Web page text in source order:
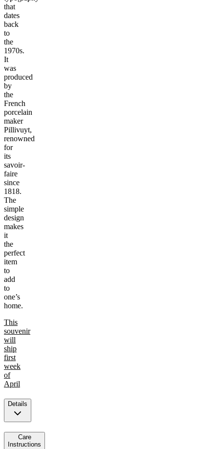
that
dates
back
to
the
1970s.
It
was
produced
by
the
French
porcelain
maker
Pillivuyt,
renowned
for
its
savoir-
faire
since
1818.
The
simple
design
makes
it
the
perfect
item
to
add
to
one’s
home.
This
souvenir
will
ship
first
week
of
April
Details
Care
Instructions